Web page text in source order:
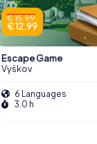
€ 15.99
€ 12.99
Escape Game
Vyškov
6 Languages
3.0 h